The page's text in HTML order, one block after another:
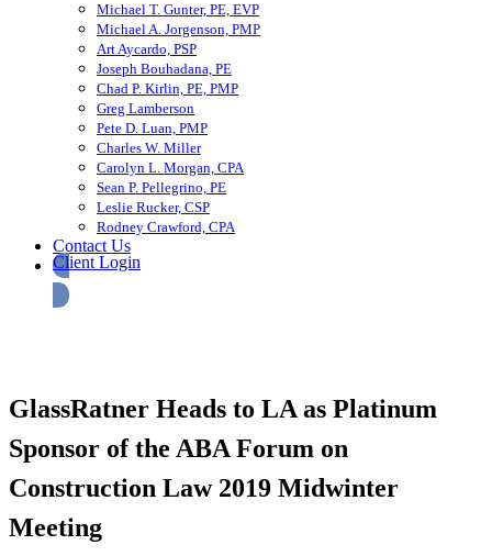
Michael T. Gunter, PE, EVP
Michael A. Jorgenson, PMP
Art Aycardo, PSP
Joseph Bouhadana, PE
Chad P. Kirlin, PE, PMP
Greg Lamberson
Pete D. Luan, PMP
Charles W. Miller
Carolyn L. Morgan, CPA
Sean P. Pellegrino, PE
Leslie Rucker, CSP
Rodney Crawford, CPA
Contact Us
Client Login
GlassRatner Heads to LA as Platinum
Sponsor of the ABA Forum on
Construction Law 2019 Midwinter
Meeting